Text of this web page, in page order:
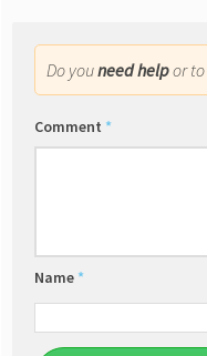
Do youneed helpor to
Comment *
Name *